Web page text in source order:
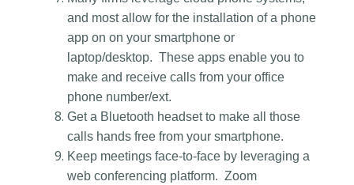
and most allow for the installation of a phone
app on on your smartphone or
laptop/desktop. These apps enable you to
make and receive calls from your office
phone number/ext.
Get a Bluetooth headset to make all those
calls hands free from your smartphone.
Keep meetings face-to-face by leveraging a
web conferencing platform. Zoom